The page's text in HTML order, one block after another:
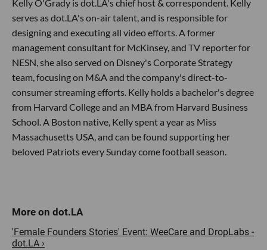
Kelly O'Grady is dot.LA's chief host & correspondent. Kelly
serves as dot.LA's on-air talent, and is responsible for
designing and executing all video efforts. A former
management consultant for McKinsey, and TV reporter for
NESN, she also served on Disney's Corporate Strategy
team, focusing on M&A and the company's direct-to-
consumer streaming efforts. Kelly holds a bachelor's degree
from Harvard College and an MBA from Harvard Business
School. A Boston native, Kelly spent a year as Miss
Massachusetts USA, and can be found supporting her
beloved Patriots every Sunday come football season.
'Female Founders Stories' Event: WeeCare and DropLabs -
dot.LA ›